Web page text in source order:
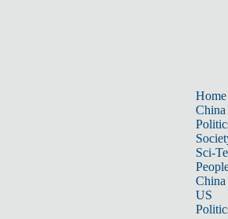
Home
China
Sci-
China
US